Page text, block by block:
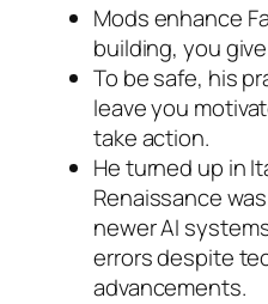
Mods enhance
building, you
To be safe, his
leave you
take action.
He turned up in
Renaissance
newer AI
errors despite
advancements.